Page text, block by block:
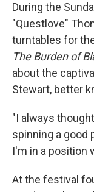
During the
"Questlove"
turntables for
The Burden of
about the
Stewart, better
"I always
spinning a good
I'm in a position
At the festival